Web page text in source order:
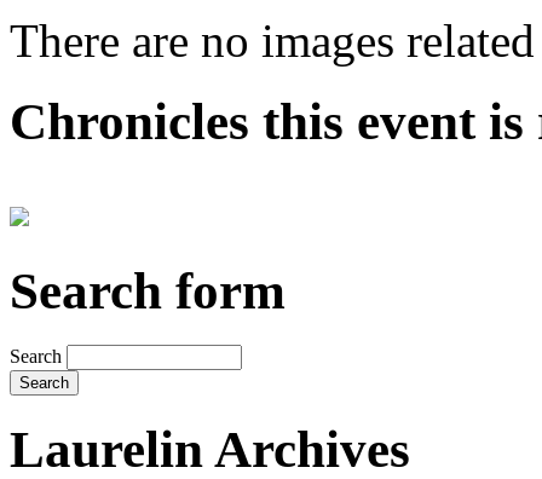
There are no images
Chronicles this event
Search form
Search
Laurelin Archives